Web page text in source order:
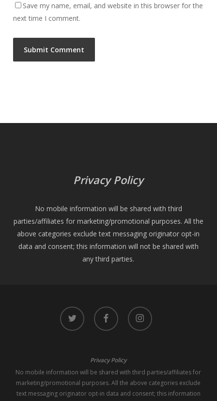
Save my name, email, and website in this browser for the
next time I comment.
Privacy Policy
No mobile information will be shared with third
parties/affiliates for marketing/promotional purposes. All the
above categories exclude text messaging originator opt-in
data and consent; this information will not be shared with
any third parties.
twitter facebook instagram
Privacy Policy
No mobile information will be shared with third parties/affiliates for
marketing/promotional purposes. All the above categories exclude
text messaging originator opt-in data and consent; this information